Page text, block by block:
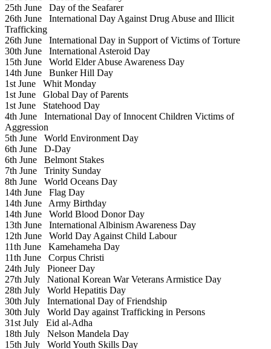
25th June Day of the Seafarer
26th June International Day Against Drug Abuse and Illicit
Trafficking
26th June International Day in Support of Victims of Torture
30th June International Asteroid Day
15th June World Elder Abuse Awareness Day
14th June Bunker Hill Day
1st June Whit Monday
1st June Global Day of Parents
1st June Statehood Day
4th June International Day of Innocent Children Victims of
Aggression
5th June World Environment Day
6th June D-Day
6th June Belmont Stakes
7th June Trinity Sunday
8th June World Oceans Day
14th June Flag Day
14th June Army Birthday
14th June World Blood Donor Day
13th June International Albinism Awareness Day
12th June World Day Against Child Labour
11th June Kamehameha Day
11th June Corpus Christi
24th July Pioneer Day
27th July National Korean War Veterans Armistice Day
28th July World Hepatitis Day
30th July International Day of Friendship
30th July World Day against Trafficking in Persons
31st July Eid al-Adha
18th July Nelson Mandela Day
15th July World Youth Skills Day